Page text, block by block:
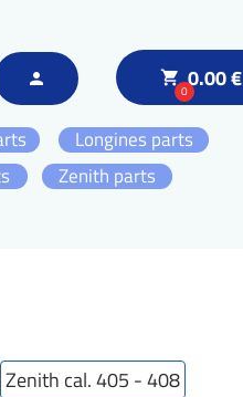
local_grocery_store
00.00 €
person
Zenith parts
Longines parts
Zenith cal. 405 - 408